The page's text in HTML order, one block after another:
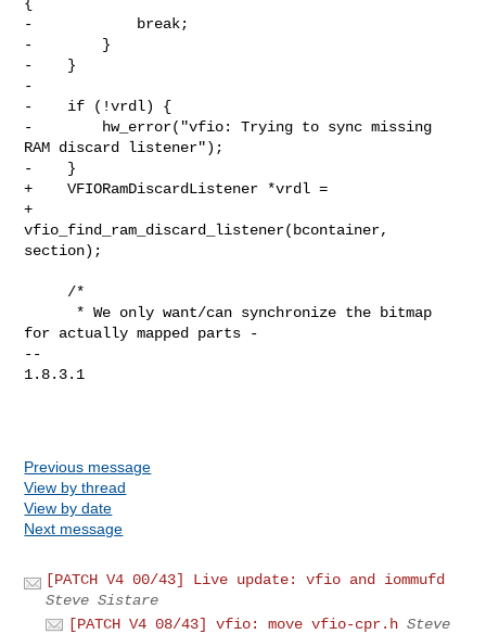
-            break;
-        }
-    }
-
-    if (!vrdl) {
-        hw_error("vfio: Trying to sync missing
RAM discard listener");
-    }
+    VFIORamDiscardListener *vrdl =
+
vfio_find_ram_discard_listener(bcontainer,
section);
for actually mapped parts -
--
1.8.3.1
Previous message
View by thread
View by date
Next message
[PATCH V4 00/43] Live update: vfio and iommufd
Steve Sistare
[PATCH V4 08/43] vfio: move vfio-cpr.h Steve